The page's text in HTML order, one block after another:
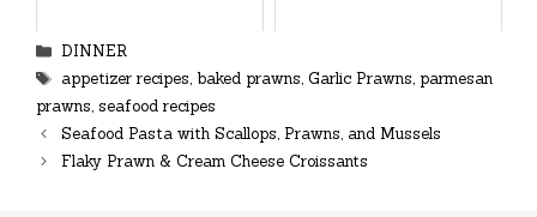
Categories
DINNER
Tags
appetizer recipes, baked prawns, Garlic Prawns, parmesan
prawns, seafood recipes
Seafood Pasta with Scallops, Prawns, and Mussels
Flaky Prawn & Cream Cheese Croissants